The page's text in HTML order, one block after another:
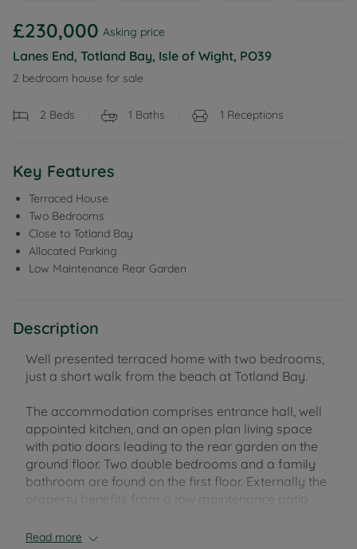
£230,000 Asking price
Lanes End, Totland Bay, Isle of Wight, PO39
2 bedroom house for sale
2 Beds 1 Baths 1 Receptions
Key Features
Terraced House
Two Bedrooms
Close to Totland Bay
Allocated Parking
Low Maintenance Rear Garden
Description
Well presented terraced home with two bedrooms,
just a short walk from the beach at Totland Bay.
The accommodation comprises entrance hall, well
appointed kitchen, and an open plan living space
with patio doors leading to the rear garden on the
ground floor. Two double bedrooms and a family
bathroom are found on the first floor. Externally the
property benefits from a low maintenance patio
There is also the use of a handy storage shed to the
Read more